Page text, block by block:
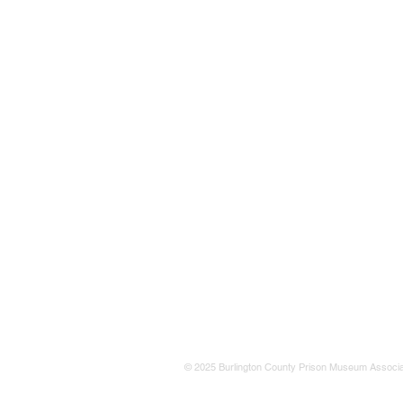
© 2025 Burlington County Prison Museum